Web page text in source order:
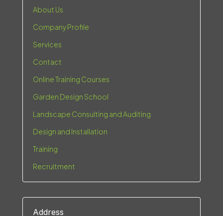
About Us
Company Profile
Services
Contact
Online Training Courses
Garden Design School
Landscape Consulting and Auditing
Design and Installation
Training
Recruitment
Address